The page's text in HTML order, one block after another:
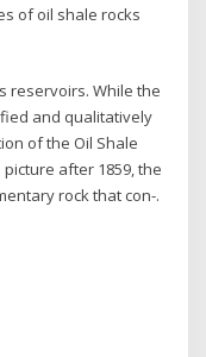
of oil shale rocks
reservoirs. While the
and qualitatively
of the Oil Shale
after 1859, the
rock that con-.